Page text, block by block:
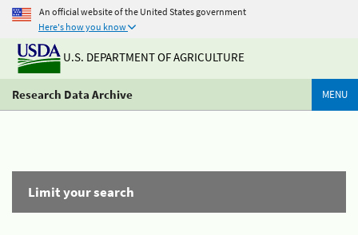
An official website of the United States government
Here's how you know
U.S. DEPARTMENT OF AGRICULTURE
Research Data Archive MENU
Limit your search